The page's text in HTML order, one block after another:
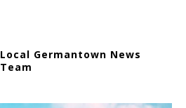
Local Germantown News
Team